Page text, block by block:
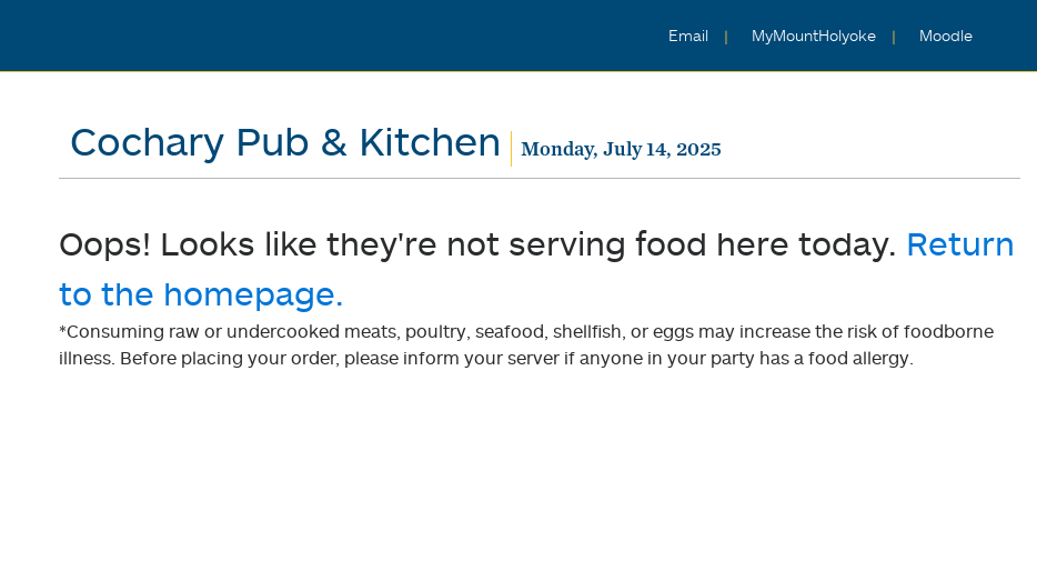
Email MyMountHolyoke Moodle
Cochary Pub & Kitchen Monday, July 14, 2025
Oops! Looks like they're not serving food here today. Return
to the homepage.
*Consuming raw or undercooked meats, poultry, seafood, shellfish, or eggs may increase the risk of foodborne
illness. Before placing your order, please inform your server if anyone in your party has a food allergy.